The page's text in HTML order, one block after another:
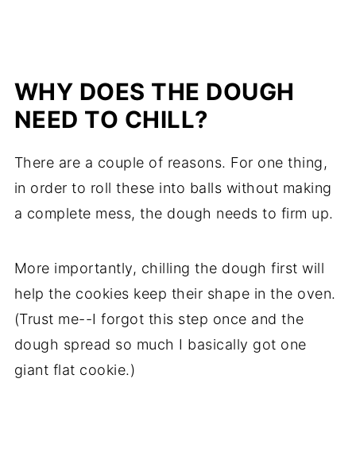
WHY DOES THE DOUGH
NEED TO CHILL?
There are a couple of reasons. For one thing,
in order to roll these into balls without making
a complete mess, the dough needs to firm up.
More importantly, chilling the dough first will
help the cookies keep their shape in the oven.
(Trust me--I forgot this step once and the
dough spread so much I basically got one
giant flat cookie.)